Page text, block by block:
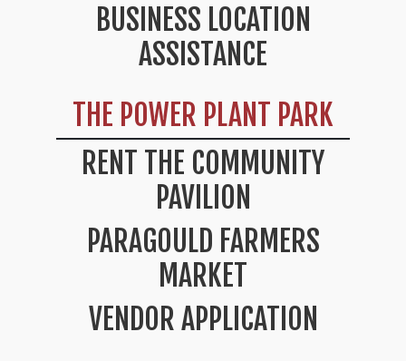
BUSINESS LOCATION
ASSISTANCE
THE POWER PLANT PARK
RENT THE COMMUNITY
PAVILION
PARAGOULD FARMERS
MARKET
VENDOR APPLICATION